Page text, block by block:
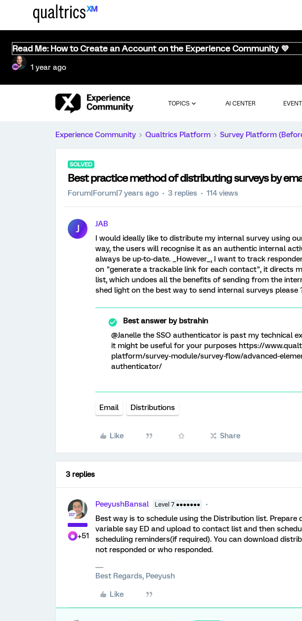
Read Me: How to Create an Account on the Experience Community 💜
1 year ago
TOPICS AI CENTER
Experience Community Qualtrics Platform Survey Platform
SOLVED
Best practice method of distributing surveys by
Forum|Forum|7 years ago 3 replies 114 views
J
JAB
I would ideally like to distribute my internal survey using
way, the users will recognise it as an authentic internal
always be up-to-date. _However_, I want to track
on "generate a trackable link for each contact", it directs
list, which undoes all the benefits of sending from the
shed light on the best way to send internal surveys please
Best answer bybstrahin
@Janelle the SSO authenticator is past my technical
it might be useful for your purposes https://
platform/survey-module/survey-flow/advanced-
authenticator/
Email Distributions
Like Share
3 replies
+51
PeeyushBansal Level 7 ●●●●●●●
Best way is to schedule using the Distribution list. Prepare
variable say ED and upload to contact list and then
scheduling reminders(if required). You can download
not responded or who responded.
Best Regards, Peeyush
Like